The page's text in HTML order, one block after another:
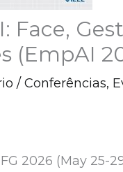
Face,
(EmpAI
/Conferências,
2026 (May 25-